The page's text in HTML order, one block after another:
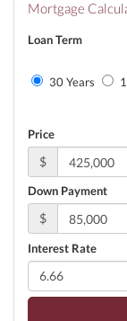
Mortgage
Loan Term
30 Years
Price
$
Down Payment
$
Interest Rate